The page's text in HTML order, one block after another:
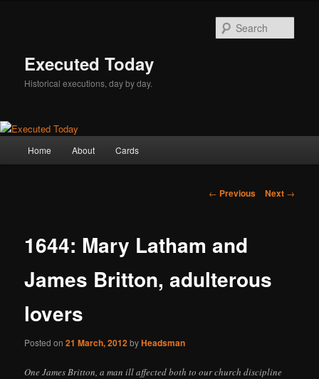
Executed Today
Historical executions, day by day.
Home About Cards
Post
← Previous Next →
1644: Mary Latham and
James Britton, adulterous
lovers
Posted on21 March, 2012byHeadsman
One James Britton, a man ill affected both to our church discipline